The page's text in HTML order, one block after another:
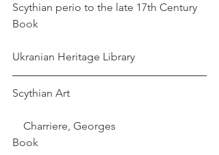
Scythian perio to the late 17th Century
Book
Ukranian Heritage Library
Scythian Art
    Charriere, Georges
Book